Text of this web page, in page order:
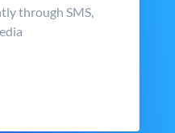
through SMS,